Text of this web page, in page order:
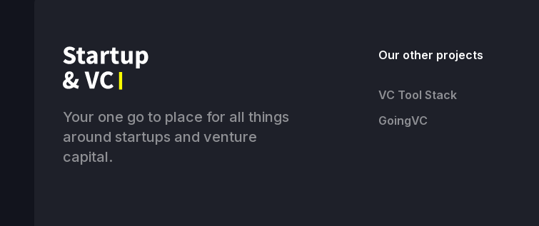
Your one go to place for all things
around startups and venture
capital.
Our other projects
VC Tool Stack
GoingVC